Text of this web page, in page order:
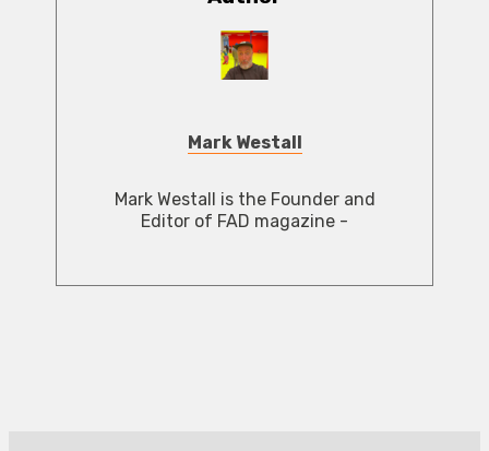
Mark Westall
Mark Westall is the Founder and
Editor of FAD magazine -